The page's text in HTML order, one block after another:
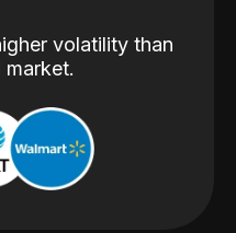
volatility than
market.